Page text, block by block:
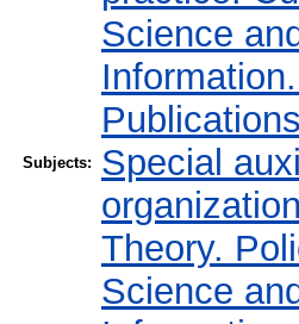
Subjects:
Science
Publications
Special
Theory.
Science